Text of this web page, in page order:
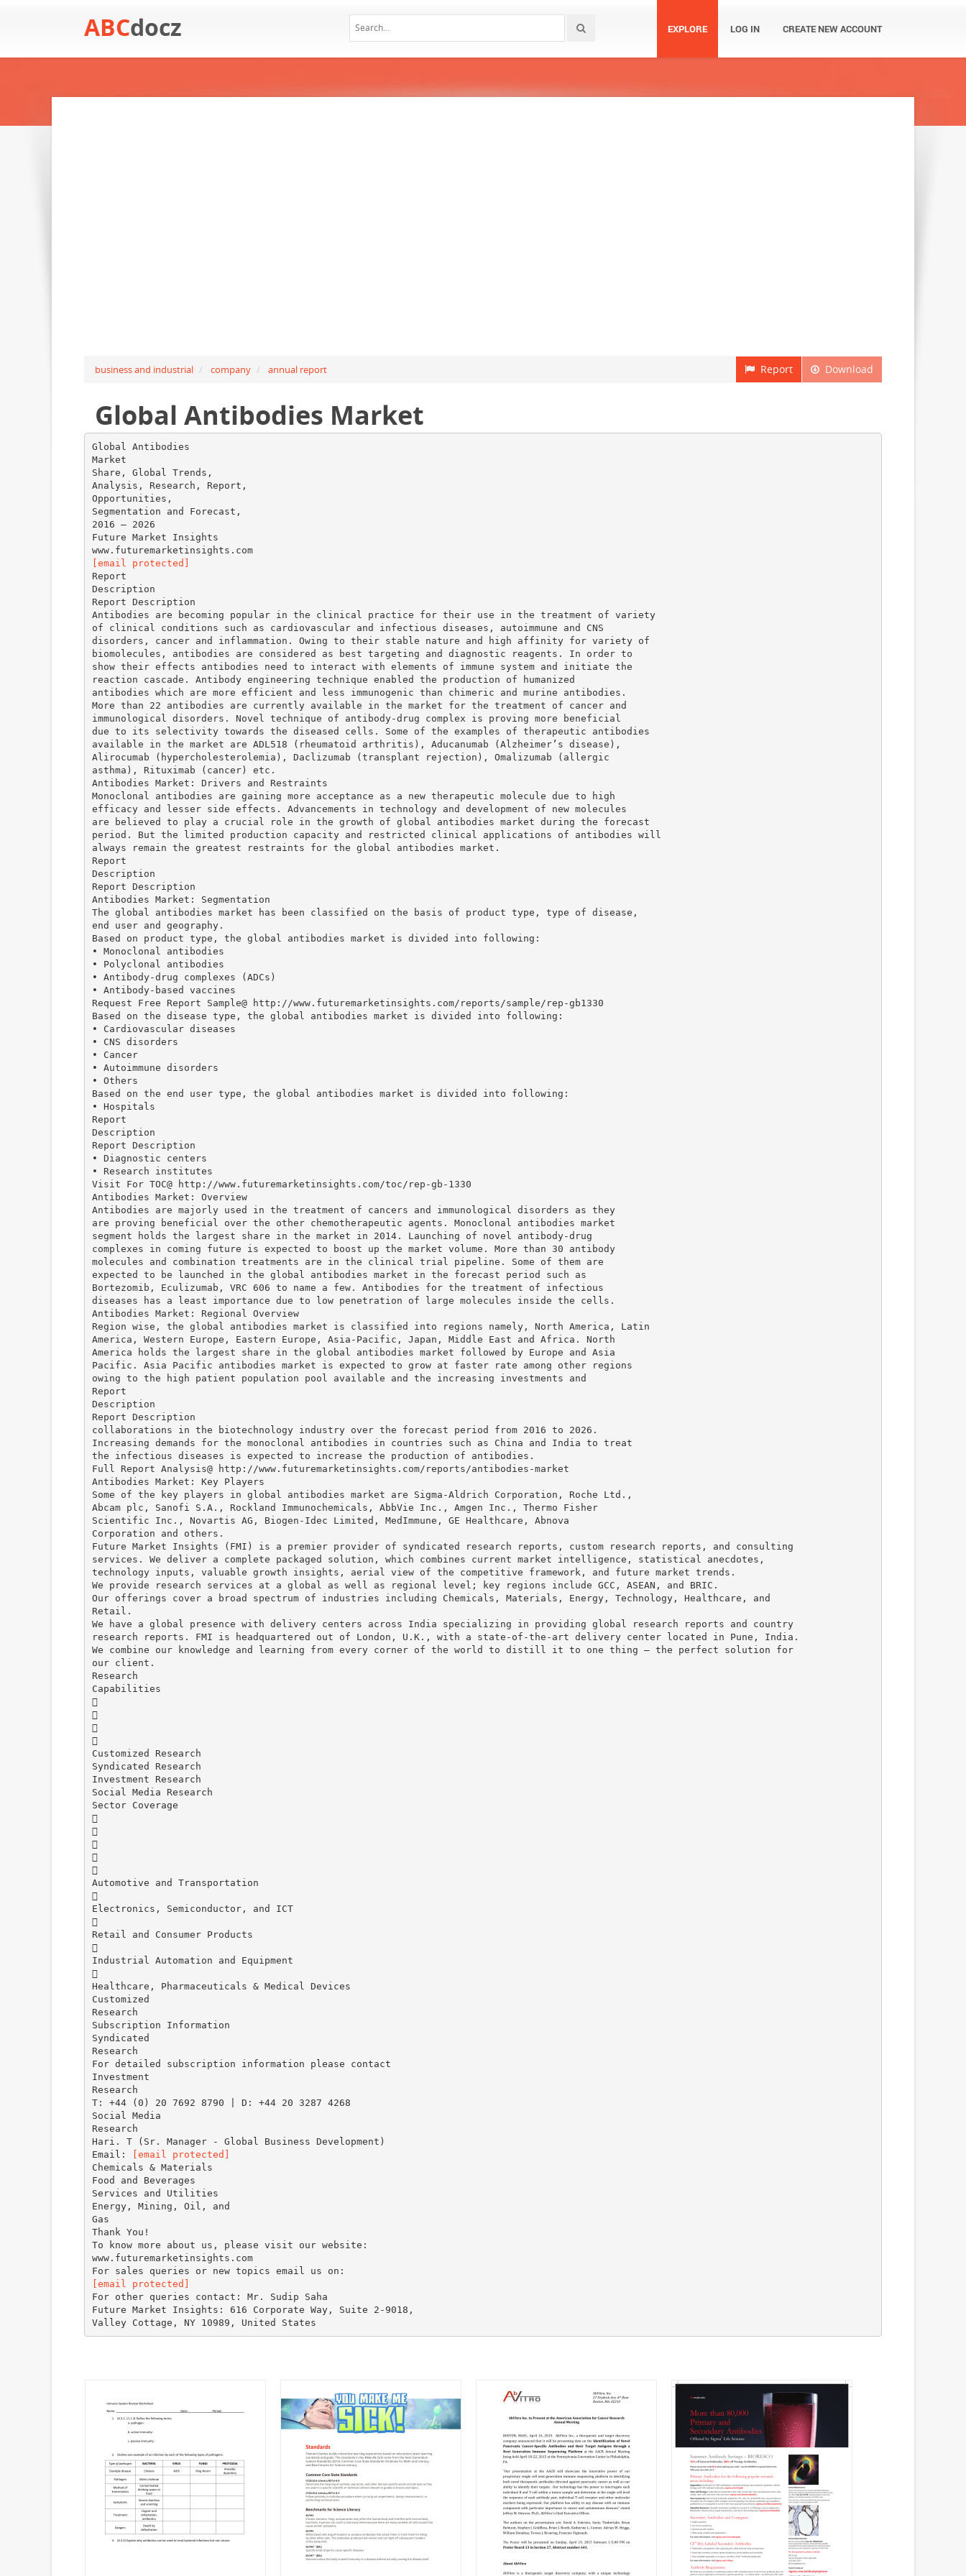
ABCdocz EXPLORE LOG IN CREATE NEW ACCOUNT
Download
Report
business and industrial company annual report
Global Antibodies Market
Global Antibodies
Market
Share, Global Trends,
Analysis, Research, Report,
Opportunities,
Segmentation and Forecast,
2016 – 2026
Future Market Insights
www.futuremarketinsights.com
[email protected]
Report
Description
Report Description
Antibodies are becoming popular in the clinical practice for their use in the treatment of variety
of clinical conditions such as cardiovascular and infectious diseases, autoimmune and CNS
disorders, cancer and inflammation. Owing to their stable nature and high affinity for variety of
biomolecules, antibodies are considered as best targeting and diagnostic reagents. In order to
show their effects antibodies need to interact with elements of immune system and initiate the
reaction cascade. Antibody engineering technique enabled the production of humanized
antibodies which are more efficient and less immunogenic than chimeric and murine antibodies.
More than 22 antibodies are currently available in the market for the treatment of cancer and
immunological disorders. Novel technique of antibody-drug complex is proving more beneficial
due to its selectivity towards the diseased cells. Some of the examples of therapeutic antibodies
available in the market are ADL518 (rheumatoid arthritis), Aducanumab (Alzheimer’s disease),
Alirocumab (hypercholesterolemia), Daclizumab (transplant rejection), Omalizumab (allergic
asthma), Rituximab (cancer) etc.
Antibodies Market: Drivers and Restraints
Monoclonal antibodies are gaining more acceptance as a new therapeutic molecule due to high
efficacy and lesser side effects. Advancements in technology and development of new molecules
are believed to play a crucial role in the growth of global antibodies market during the forecast
period. But the limited production capacity and restricted clinical applications of antibodies will
always remain the greatest restraints for the global antibodies market.
Report
Description
Report Description
Antibodies Market: Segmentation
The global antibodies market has been classified on the basis of product type, type of disease,
end user and geography.
Based on product type, the global antibodies market is divided into following:
• Monoclonal antibodies
• Polyclonal antibodies
• Antibody-drug complexes (ADCs)
• Antibody-based vaccines
Request Free Report Sample@ http://www.futuremarketinsights.com/reports/sample/rep-gb1330
Based on the disease type, the global antibodies market is divided into following:
• Cardiovascular diseases
• CNS disorders
• Cancer
• Autoimmune disorders
• Others
Based on the end user type, the global antibodies market is divided into following:
• Hospitals
Report
Description
Report Description
• Diagnostic centers
• Research institutes
Visit For TOC@ http://www.futuremarketinsights.com/toc/rep-gb-1330
Antibodies Market: Overview
Antibodies are majorly used in the treatment of cancers and immunological disorders as they
are proving beneficial over the other chemotherapeutic agents. Monoclonal antibodies market
segment holds the largest share in the market in 2014. Launching of novel antibody-drug
complexes in coming future is expected to boost up the market volume. More than 30 antibody
molecules and combination treatments are in the clinical trial pipeline. Some of them are
expected to be launched in the global antibodies market in the forecast period such as
Bortezomib, Eculizumab, VRC 606 to name a few. Antibodies for the treatment of infectious
diseases has a least importance due to low penetration of large molecules inside the cells.
Antibodies Market: Regional Overview
Region wise, the global antibodies market is classified into regions namely, North America, Latin
America, Western Europe, Eastern Europe, Asia-Pacific, Japan, Middle East and Africa. North
America holds the largest share in the global antibodies market followed by Europe and Asia
Pacific. Asia Pacific antibodies market is expected to grow at faster rate among other regions
owing to the high patient population pool available and the increasing investments and
Report
Description
Report Description
collaborations in the biotechnology industry over the forecast period from 2016 to 2026.
Increasing demands for the monoclonal antibodies in countries such as China and India to treat
the infectious diseases is expected to increase the production of antibodies.
Full Report Analysis@ http://www.futuremarketinsights.com/reports/antibodies-market
Antibodies Market: Key Players
Some of the key players in global antibodies market are Sigma-Aldrich Corporation, Roche Ltd.,
Abcam plc, Sanofi S.A., Rockland Immunochemicals, AbbVie Inc., Amgen Inc., Thermo Fisher
Scientific Inc., Novartis AG, Biogen-Idec Limited, MedImmune, GE Healthcare, Abnova
Corporation and others.
Future Market Insights (FMI) is a premier provider of syndicated research reports, custom research reports, and consulting
services. We deliver a complete packaged solution, which combines current market intelligence, statistical anecdotes,
technology inputs, valuable growth insights, aerial view of the competitive framework, and future market trends.
We provide research services at a global as well as regional level; key regions include GCC, ASEAN, and BRIC.
Our offerings cover a broad spectrum of industries including Chemicals, Materials, Energy, Technology, Healthcare, and
Retail.
We have a global presence with delivery centers across India specializing in providing global research reports and country
research reports. FMI is headquartered out of London, U.K., with a state-of-the-art delivery center located in Pune, India.
We combine our knowledge and learning from every corner of the world to distill it to one thing – the perfect solution for
our client.
Research
Capabilities




Customized Research
Syndicated Research
Investment Research
Social Media Research
Sector Coverage





Automotive and Transportation

Electronics, Semiconductor, and ICT

Retail and Consumer Products

Industrial Automation and Equipment

Healthcare, Pharmaceuticals & Medical Devices
Customized
Research
Subscription Information
Syndicated
Research
For detailed subscription information please contact
Investment
Research
T: +44 (0) 20 7692 8790 | D: +44 20 3287 4268
Social Media
Research
Hari. T (Sr. Manager - Global Business Development)
Email:
[email protected]
Chemicals & Materials
Food and Beverages
Services and Utilities
Energy, Mining, Oil, and
Gas
Thank You!
To know more about us, please visit our website:
www.futuremarketinsights.com
[email protected]
For other queries contact: Mr. Sudip Saha
Future Market Insights: 616 Corporate Way, Suite 2-9018,